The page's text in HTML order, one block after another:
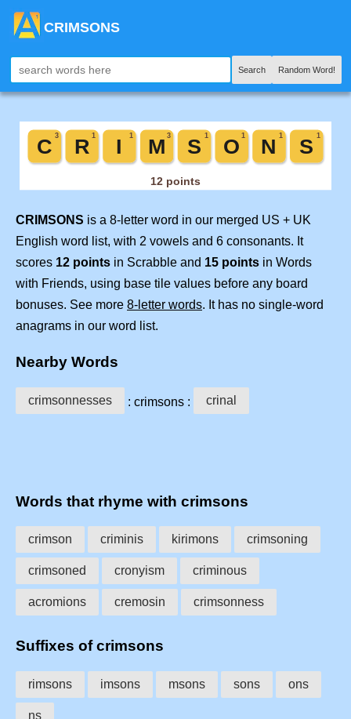
CRIMSONS
Search Random Word!
CRIMSONS is a 8-letter word in our merged US + UK
English word list, with 2 vowels and 6 consonants. It
scores 12 points in Scrabble and 15 points in Words
with Friends, using base tile values before any board
bonuses. See more 8-letter words. It has no single-word
anagrams in our word list.
Nearby Words
crimsonnesses : crimsons : crinal
Words that rhyme with crimsons
crimson criminis kirimons crimsoning
crimsoned cronyism criminous
acromions cremosin crimsonness
Suffixes of crimsons
rimsons imsons msons sons ons
ns